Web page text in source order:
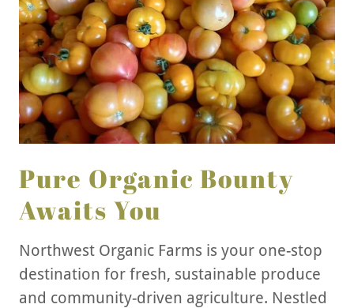
Pure Organic Bounty
Awaits You
Northwest Organic Farms is your one-stop
destination for fresh, sustainable produce
and community-driven agriculture. Nestled